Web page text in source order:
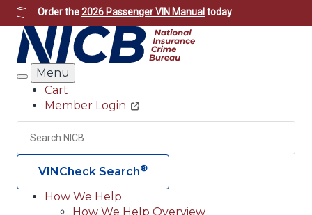
Skip
to
main
content
Order the2026 Passenger VIN Manual today
Search
Menu
Header
Utility
Cart
Member Login
Search
VINCheck Search®
How We Help
How We Help Overview